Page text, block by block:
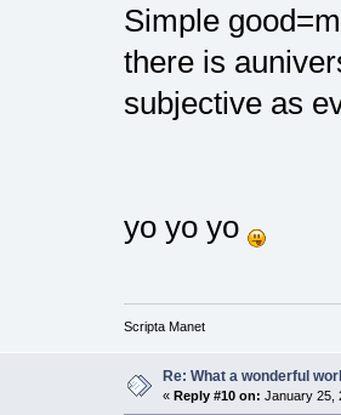
Simple
there is
subjective as
yo yo yo
Scripta Manet
Re: What a wonderful
« Reply #10 on: January 25,